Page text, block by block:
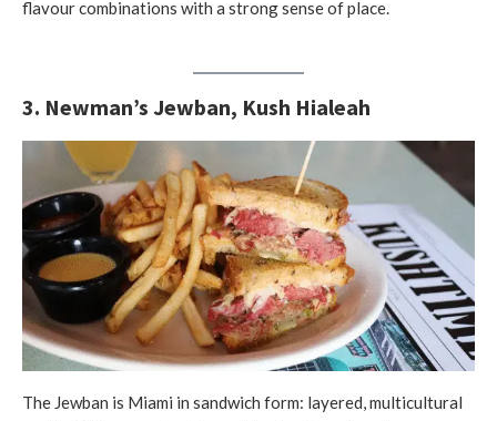
flavour combinations with a strong sense of place.
3. Newman’s Jewban, Kush Hialeah
The Jewban is Miami in sandwich form: layered, multicultural